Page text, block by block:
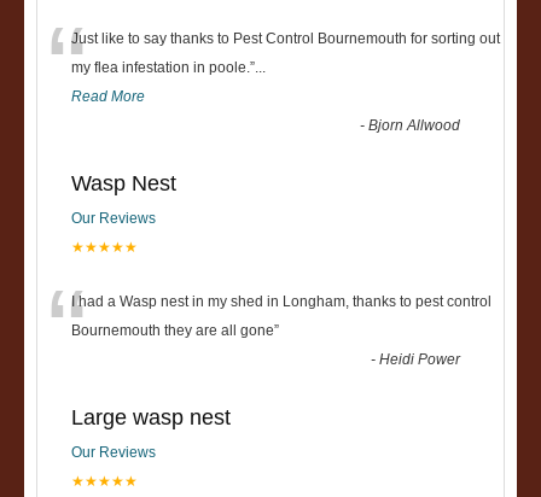
“Just like to say thanks to Pest Control Bournemouth for sorting out
my flea infestation in poole.”...
Read More
-Bjorn Allwood
Wasp Nest
Our Reviews
★★★★★
“I had a Wasp nest in my shed in Longham, thanks to pest control
Bournemouth they are all gone”
-Heidi Power
Large wasp nest
Our Reviews
★★★★★